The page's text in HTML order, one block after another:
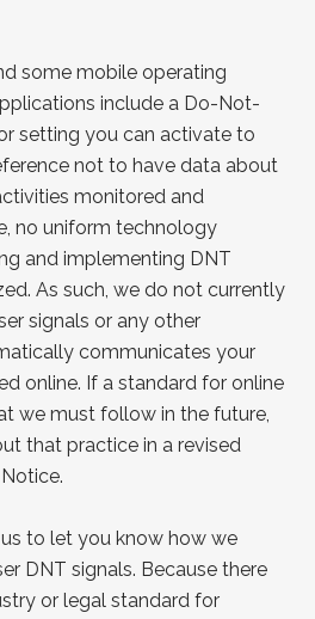
some mobile operating
include a Do-Not-
setting you can activate to
not to have data about
monitored and
no uniform technology
and implementing DNT
As such, we do not currently
signals or any other
communicates your
online. If a standard for online
we must follow in the future,
that practice in a revised
to let you know how we
DNT signals. Because there
or legal standard for